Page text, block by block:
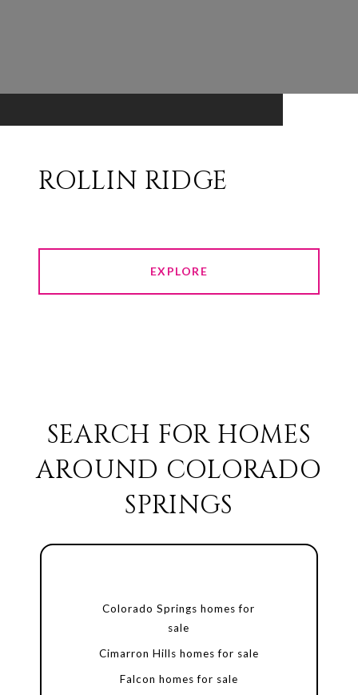
ROLLIN RIDGE
EXPLORE
SEARCH FOR HOMES
AROUND COLORADO
SPRINGS
Colorado Springs homes for
sale
Cimarron Hills homes for sale
Falcon homes for sale